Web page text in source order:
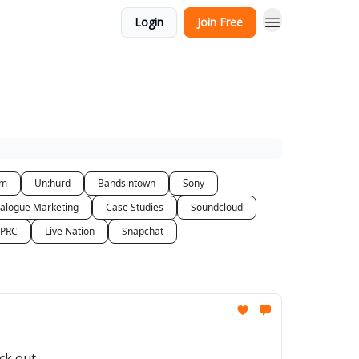
Login Join Free
Un:hurd Bandsintown
Sony
Marketing Case Studies
Soundcloud
Live Nation
Snapchat